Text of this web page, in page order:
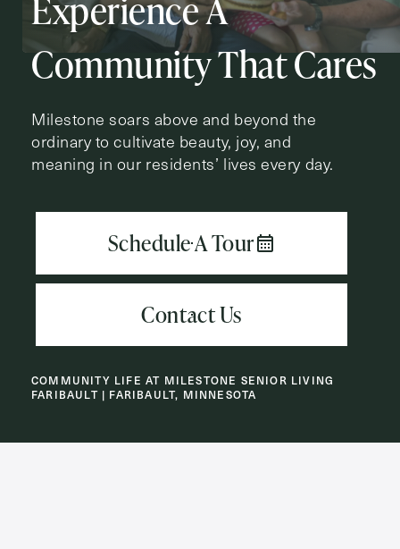
Action
Type
Schedule A Tour
Request A Brochure
Contact Form Information
Name (Required)
Phone (Required)
Community That Cares
Milestone soars above and beyond the
ordinary to cultivate beauty, joy, and
meaning in our residents’ lives every day.
COMMUNITY LIFE AT MILESTONE SENIOR LIVING
FARIBAULT | FARIBAULT, MINNESOTA